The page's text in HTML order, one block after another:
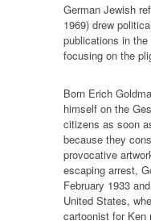
German Jewish
1969) drew
publications in
focusing on the
Born Erich
himself on the
citizens as soon
because they
provocative
escaping arrest,
February 1933
United States,
cartoonist for Ken